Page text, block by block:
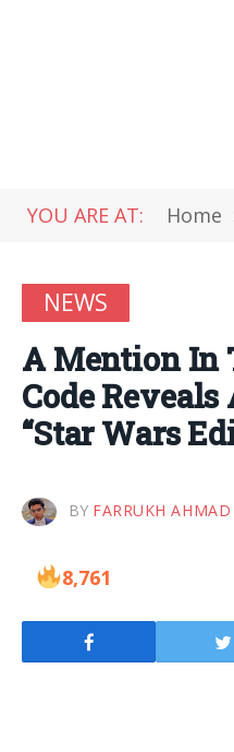
YOU ARE AT: Home
NEWS
A Mention In
Code Reveals
“Star Wars
BY FARRUKH AHMAD
8,761